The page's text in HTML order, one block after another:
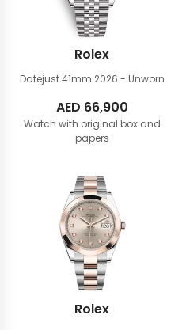
Rolex
Datejust 41mm 2026 - Unworn
AED 66,900
Watch with original box and
papers
Rolex